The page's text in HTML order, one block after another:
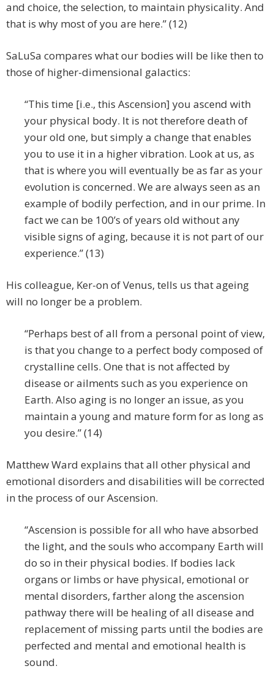
and choice, the selection, to maintain physicality. And
that is why most of you are here.” (12)
SaLuSa compares what our bodies will be like then to
those of higher-dimensional galactics:
“This time [i.e., this Ascension] you ascend with
your physical body. It is not therefore death of
your old one, but simply a change that enables
you to use it in a higher vibration. Look at us, as
that is where you will eventually be as far as your
evolution is concerned. We are always seen as an
example of bodily perfection, and in our prime. In
fact we can be 100’s of years old without any
visible signs of aging, because it is not part of our
experience.” (13)
His colleague, Ker-on of Venus, tells us that ageing
will no longer be a problem.
“Perhaps best of all from a personal point of view,
is that you change to a perfect body composed of
crystalline cells. One that is not affected by
disease or ailments such as you experience on
Earth. Also aging is no longer an issue, as you
maintain a young and mature form for as long as
you desire.” (14)
Matthew Ward explains that all other physical and
emotional disorders and disabilities will be corrected
in the process of our Ascension.
“Ascension is possible for all who have absorbed
the light, and the souls who accompany Earth will
do so in their physical bodies. If bodies lack
organs or limbs or have physical, emotional or
mental disorders, farther along the ascension
pathway there will be healing of all disease and
replacement of missing parts until the bodies are
perfected and mental and emotional health is
sound.